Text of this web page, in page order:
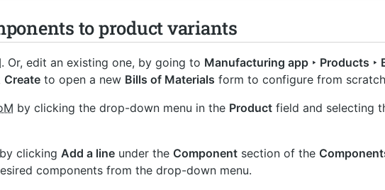
to product variants
. Or, edit an existing one, by going to Manufacturing app ‣ Products ‣
Create to open a new Bills of Materials form to configure from
by clicking the drop-down menu in the Product field and selecting
clicking Add a line under the Component section of the
components from the drop-down menu.